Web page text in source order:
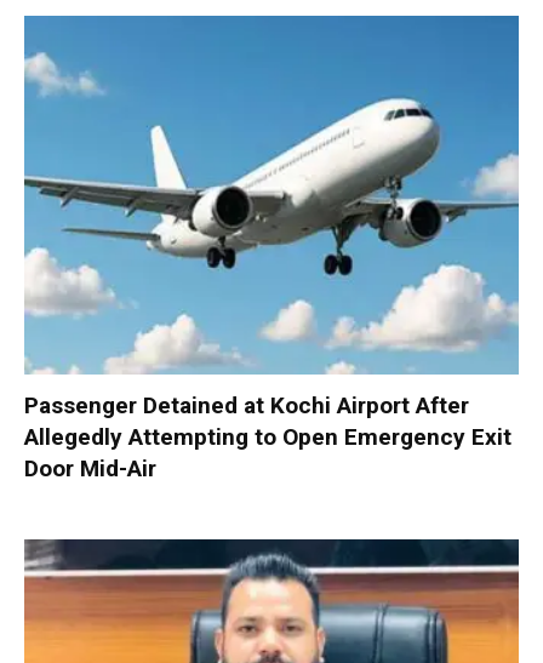
Passenger Detained at Kochi Airport After
Allegedly Attempting to Open Emergency Exit
Door Mid-Air